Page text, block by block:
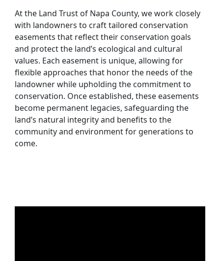
At the Land Trust of Napa County, we work closely
with landowners to craft tailored conservation
easements that reflect their conservation goals
and protect the land’s ecological and cultural
values. Each easement is unique, allowing for
flexible approaches that honor the needs of the
landowner while upholding the commitment to
conservation. Once established, these easements
become permanent legacies, safeguarding the
land’s natural integrity and benefits to the
community and environment for generations to
come.